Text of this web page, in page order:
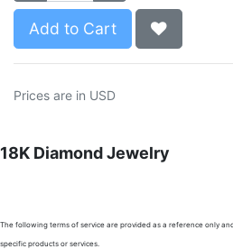
Add to Cart
Prices are in USD
18K Diamond Jewelry
The following terms of service are provided as a reference only
specific products or services.